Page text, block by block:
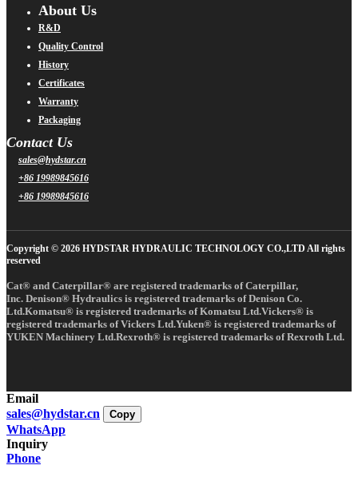
About Us
R&D
Quality Control
History
Certificates
Warranty
Packaging
Contact Us
sales@hydstar.cn
+86 19989845616
+86 19989845616
Copyright © 2026 HYDSTAR HYDRAULIC TECHNOLOGY CO.,LTD All rights
reserved
Cat® and Caterpillar® are registered trademarks of Caterpillar,
Inc. Denison® Hydraulics is registered trademarks of Denison Co.
Ltd.Komatsu® is registered trademarks of Komatsu Ltd.Vickers® is
registered trademarks of Vickers Ltd.Yuken® is registered trademarks of
YUKEN Machinery Ltd.Rexroth® is registered trademarks of Rexroth Ltd.
Email
sales@hydstar.cn
Copy
WhatsApp
Inquiry
Phone